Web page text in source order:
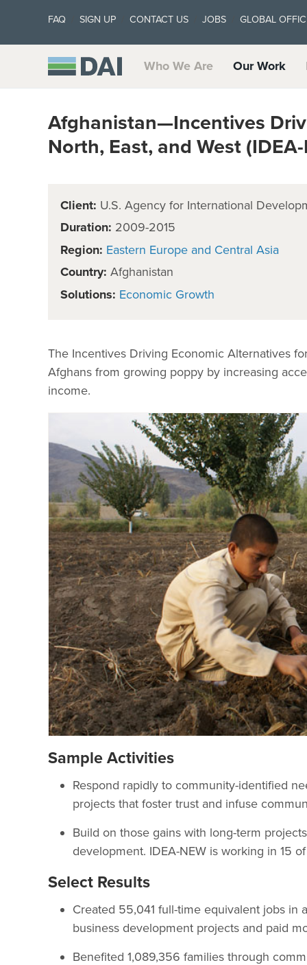
FAQ SIGN UP CONTACT US JOBS GLOBAL
Who We Are Our Work
Afghanistan—Incentives
North, East, and West
Client: U.S. Agency for International
Duration: 2009-2015
Region: Eastern Europe and Central Asia
Country: Afghanistan
Solutions: Economic Growth
The Incentives Driving Economic Alternatives
Afghans from growing poppy by increasing
income.
Sample Activities
Respond rapidly to community-identified
projects that foster trust and infuse
Build on those gains with long-term
development. IDEA-NEW is working in 15
Select Results
Created 55,041 full-time equivalent jobs in
business development projects and paid
Benefited 1,089,356 families through